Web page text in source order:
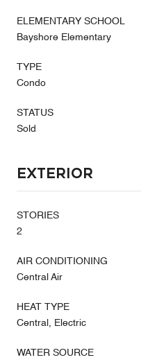
ELEMENTARY SCHOOL
Bayshore Elementary
TYPE
Condo
STATUS
Sold
Exterior
STORIES
2
AIR CONDITIONING
Central Air
HEAT TYPE
Central, Electric
WATER SOURCE